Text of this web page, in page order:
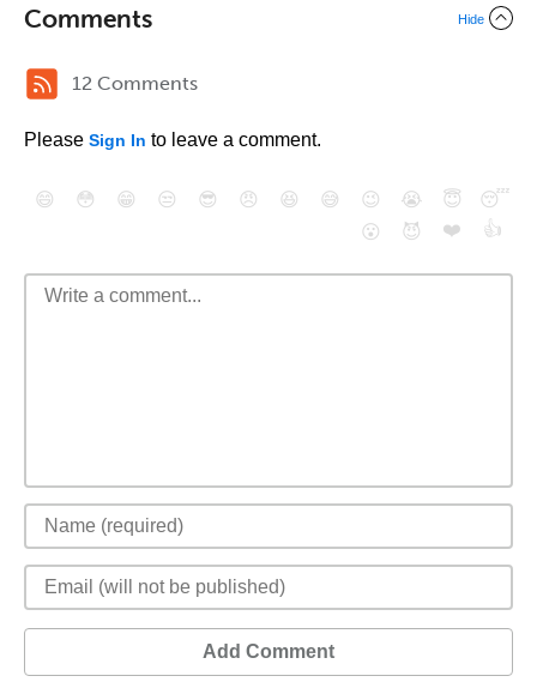
Comments Hide
12 Comments
Please Sign In to leave a comment.
😄 😳 😁 😒 😎 😠 😆 😅 😉 😭 😇
😴
😮
😈 ❤️ 👍
Add Comment